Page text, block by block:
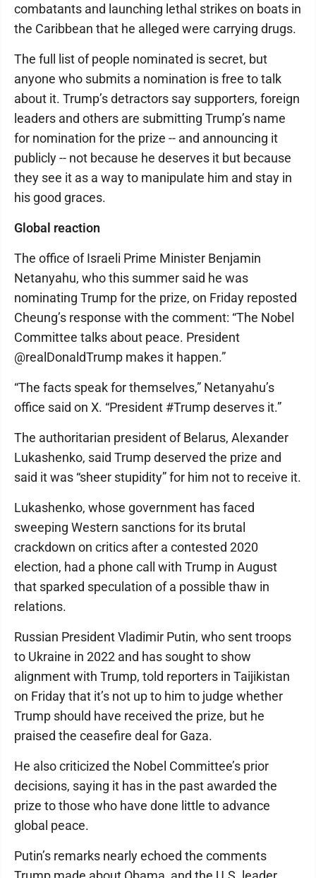
combatants and launching lethal strikes on boats in
the Caribbean that he alleged were carrying drugs.
The full list of people nominated is secret, but
anyone who submits a nomination is free to talk
about it. Trump’s detractors say supporters, foreign
leaders and others are submitting Trump’s name
for nomination for the prize -- and announcing it
publicly -- not because he deserves it but because
they see it as a way to manipulate him and stay in
his good graces.
Global reaction
The office of Israeli Prime Minister Benjamin
Netanyahu, who this summer said he was
nominating Trump for the prize, on Friday reposted
Cheung’s response with the comment: “The Nobel
Committee talks about peace. President
@realDonaldTrump makes it happen.”
“The facts speak for themselves,” Netanyahu’s
office said on X. “President #Trump deserves it.”
The authoritarian president of Belarus, Alexander
Lukashenko, said Trump deserved the prize and
said it was “sheer stupidity” for him not to receive it.
Lukashenko, whose government has faced
sweeping Western sanctions for its brutal
crackdown on critics after a contested 2020
election, had a phone call with Trump in August
that sparked speculation of a possible thaw in
relations.
Russian President Vladimir Putin, who sent troops
to Ukraine in 2022 and has sought to show
alignment with Trump, told reporters in Taijikistan
on Friday that it’s not up to him to judge whether
Trump should have received the prize, but he
praised the ceasefire deal for Gaza.
He also criticized the Nobel Committee’s prior
decisions, saying it has in the past awarded the
prize to those who have done little to advance
global peace.
Putin’s remarks nearly echoed the comments